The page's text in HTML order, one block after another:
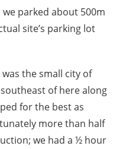
parked about 500m
site’s parking lot
the small city of
of here along
for the best as
more than half
we had a ½ hour